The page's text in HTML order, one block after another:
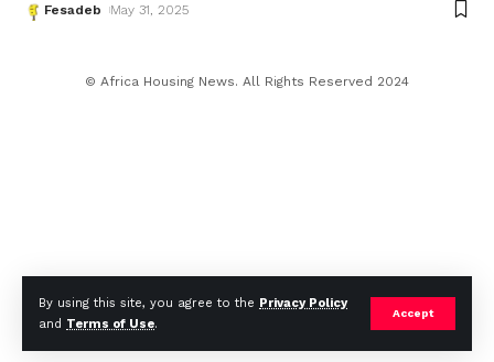
By using this site, you agree to the Privacy Policy
and Terms of Use.
Accept
Fesadeb May 31, 2025
© Africa Housing News. All Rights Reserved 2024